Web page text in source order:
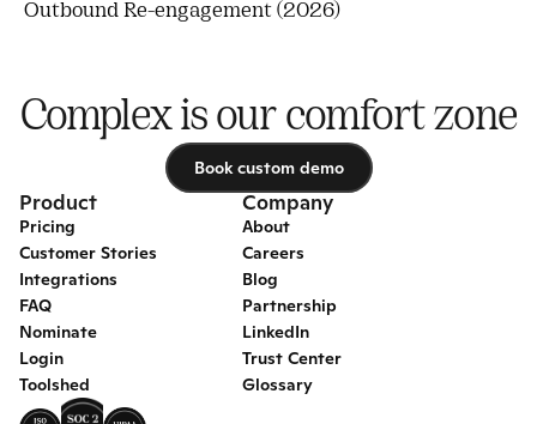
Outbound Re-engagement (2026)
Complex is our comfort zone
Book custom demo
Product
Pricing
Customer Stories
Integrations
FAQ
Nominate
Login
Toolshed
Company
About
Careers
Blog
Partnership
LinkedIn
Trust Center
Glossary